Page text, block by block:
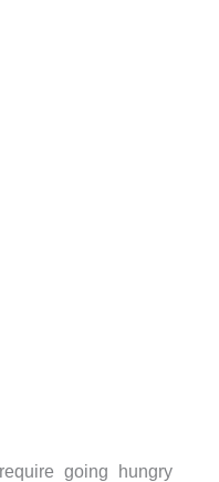
going hungry